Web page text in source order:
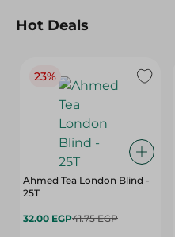
Hot Deals
23%
Ahmed Tea London Blind -
25T
32.00 EGP41.75 EGP